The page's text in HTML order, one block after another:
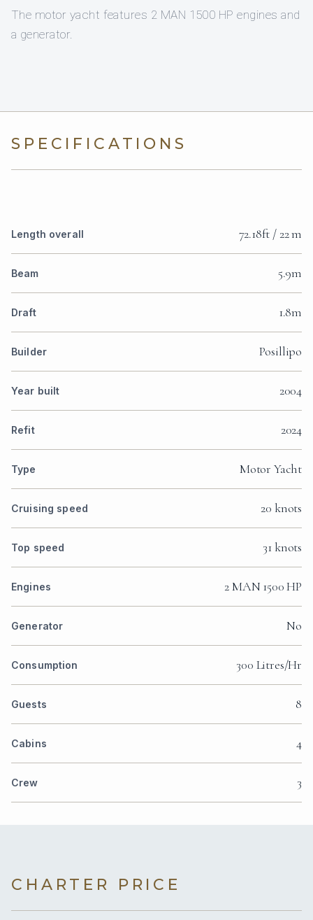
The motor yacht features 2 MAN 1500 HP engines and
a generator.
SPECIFICATIONS
Length overall 72.18ft / 22 m
Beam 5.9m
Draft 1.8m
Builder Posillipo
Year built 2004
Refit 2024
Type Motor Yacht
Cruising speed 20 knots
Top speed 31 knots
Engines 2 MAN 1500 HP
Generator No
Consumption 300 Litres/Hr
Guests 8
Cabins 4
Crew 3
CHARTER PRICE